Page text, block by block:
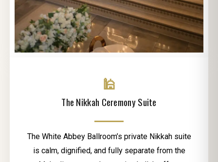
🕌
The Nikkah Ceremony Suite
The White Abbey Ballroom’s private Nikkah suite
is calm, dignified, and fully separate from the